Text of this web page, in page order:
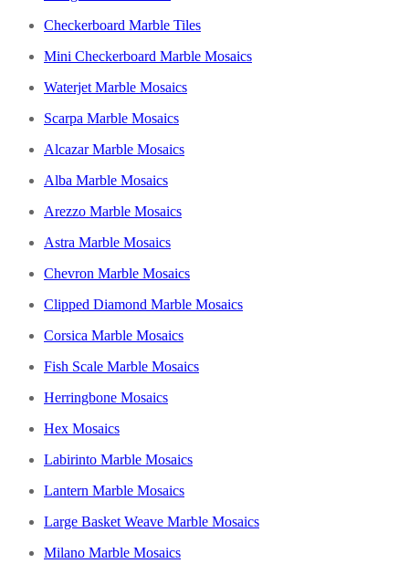
Checkerboard Marble Tiles
Mini Checkerboard Marble Mosaics
Waterjet Marble Mosaics
Scarpa Marble Mosaics
Alcazar Marble Mosaics
Alba Marble Mosaics
Arezzo Marble Mosaics
Astra Marble Mosaics
Chevron Marble Mosaics
Clipped Diamond Marble Mosaics
Corsica Marble Mosaics
Fish Scale Marble Mosaics
Herringbone Mosaics
Hex Mosaics
Labirinto Marble Mosaics
Lantern Marble Mosaics
Large Basket Weave Marble Mosaics
Milano Marble Mosaics